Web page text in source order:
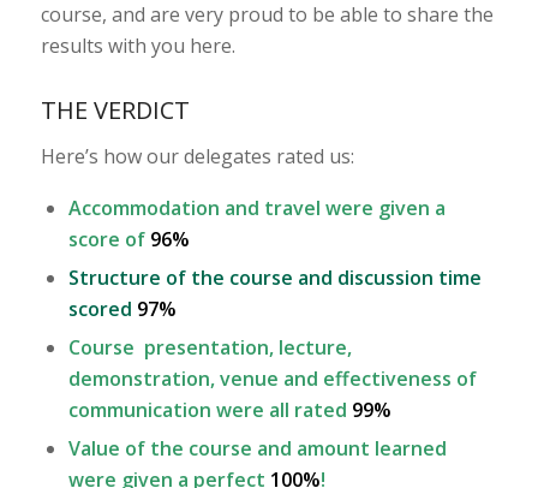
course, and are very proud to be able to share the
results with you here.
THE VERDICT
Here’s how our delegates rated us:
Accommodation and travel were given a
score of 96%
Structure of the course and discussion time
scored 97%
Course presentation, lecture,
demonstration, venue and effectiveness of
communication were all rated 99%
Value of the course and amount learned
were given a perfect 100%!